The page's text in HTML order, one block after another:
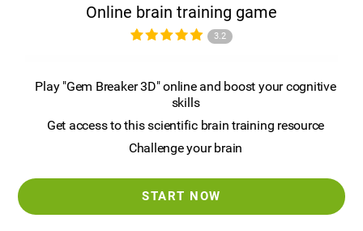
Online brain training game
3.2
Play "Gem Breaker 3D" online and boost your cognitive
skills
Get access to this scientific brain training resource
Challenge your brain
START NOW